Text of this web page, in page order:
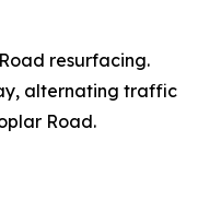
resurfacing.
alternating traffic
Road.